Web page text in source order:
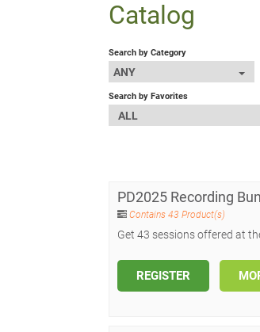
Catalog
Search by Category
ANY
Search by Favorites
ALL
PD2025 Recording
Contains 43 Product(s)
Get 43 sessions offered at
REGISTER